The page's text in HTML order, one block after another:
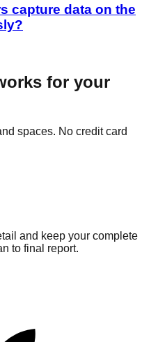
capture data on the
for your
spaces. No credit card
and keep your complete
to final report.